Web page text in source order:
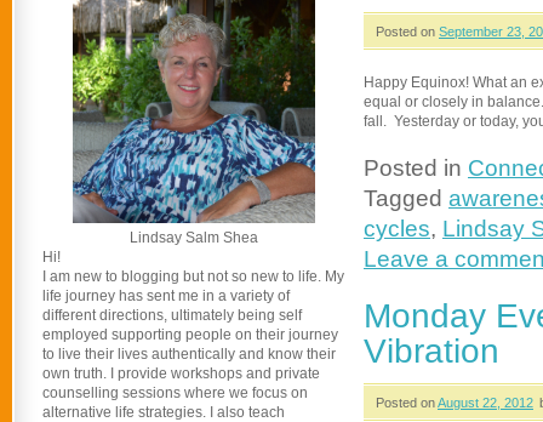
Posted on September 23,
Happy Equinox! What an
equal or closely in
fall. Yesterday or today,
Posted in
Tagged
cycles, Lindsay
Leave a
Monday
Vibration
Posted onAugust 22, 2012
Lindsay Salm Shea
Hi!
I am new to blogging but not so new to life. My
life journey has sent me in a variety of
different directions, ultimately being self
employed supporting people on their journey
to live their lives authentically and know their
own truth. I provide workshops and private
counselling sessions where we focus on
alternative life strategies. I also teach